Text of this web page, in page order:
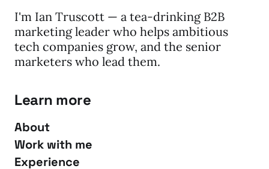
I'm Ian Truscott — a tea-drinking B2B
marketing leader who helps ambitious
tech companies grow, and the senior
marketers who lead them.
Learn more
About
Work with me
Experience